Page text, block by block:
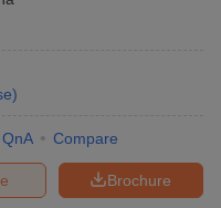
)
QnA Compare
Brochure